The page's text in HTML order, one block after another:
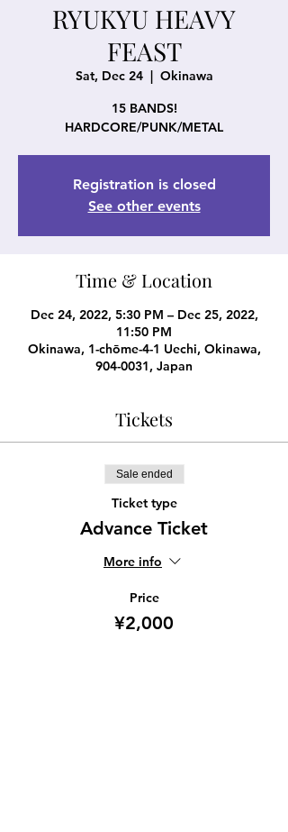
RYUKYU HEAVY
FEAST
Sat, Dec 24
  |
Okinawa
15 BANDS!
HARDCORE/PUNK/METAL
Registration is closed
See other events
Time & Location
Dec 24, 2022, 5:30 PM – Dec 25, 2022,
11:50 PM
Okinawa, 1-chōme-4-1 Uechi, Okinawa,
904-0031, Japan
Tickets
Sale ended
Ticket type
Advance Ticket
More info
Price
¥2,000